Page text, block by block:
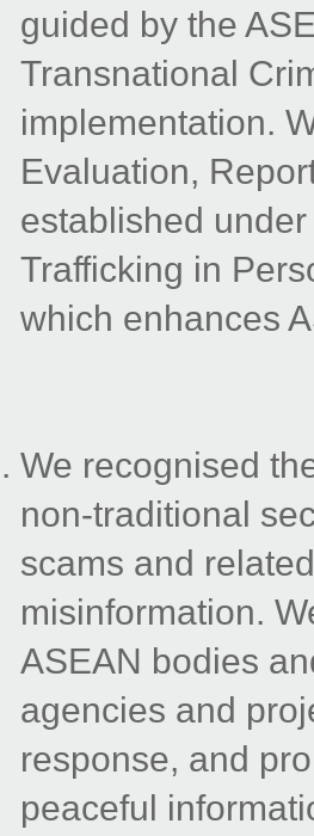
guided by the
Transnational
implementation.
Evaluation,
established
Trafficking in
which enhances
We recognised
non-traditional
scams and
misinformation.
ASEAN bodies
agencies and
response, and
peaceful